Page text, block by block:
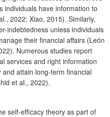
individuals have information to
2022; Xiao, 2015). Similarly,
indebtedness unless individuals
their financial affairs (León
Numerous studies report
services and right information
attain long-term financial
et al., 2022).
self-efficacy theory as part of